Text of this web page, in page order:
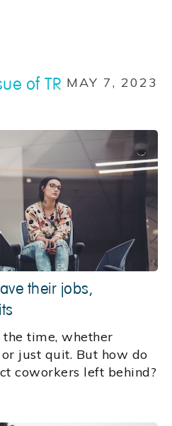
of TR MAY 7, 2023
their jobs,
time, whether
just quit. But how do
coworkers left behind?